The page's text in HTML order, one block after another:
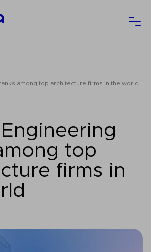
among top architecture firms in the world
top
firms in